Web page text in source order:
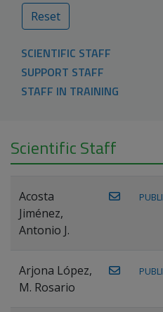
Reset
SCIENTIFIC STAFF
SUPPORT STAFF
STAFF IN TRAINING
Scientific Staff
Acosta
Jiménez,
Antonio J.
Arjona López,
M. Rosario